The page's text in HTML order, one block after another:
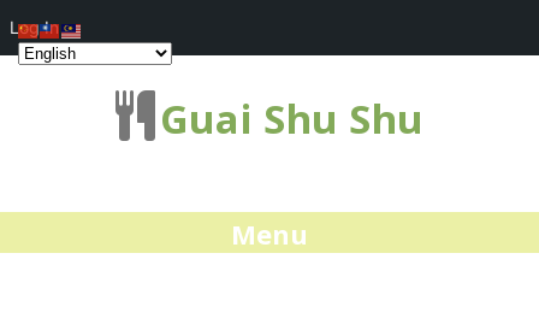
Guai Shu Shu
Menu
Log In